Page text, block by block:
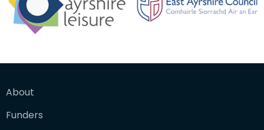
About
Funders